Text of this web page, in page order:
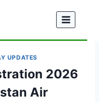
UPDATES
2026
Air